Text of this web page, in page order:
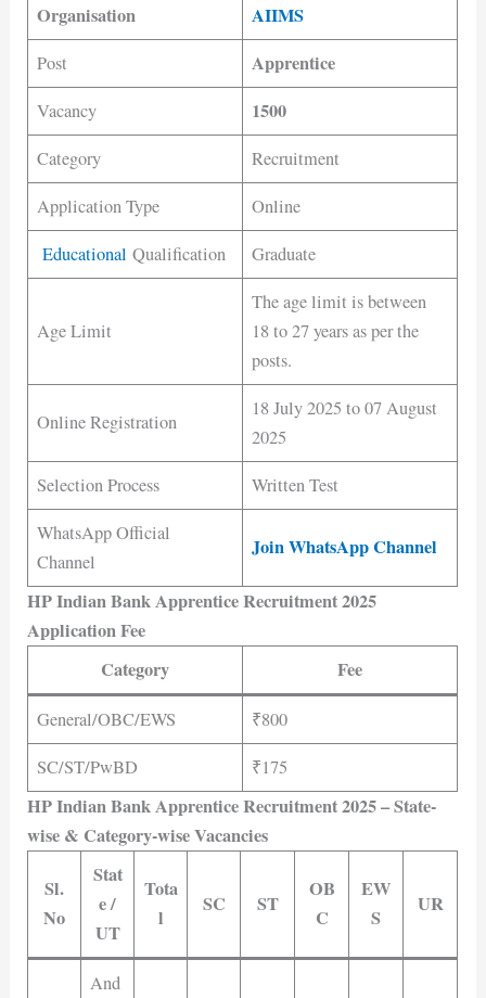
Organisation
AIIMS
Post Apprentice
Vacancy 1500
Category
Recruitment
Application Type
Online
Educational Qualification Graduate
Age Limit
The age limit is between
18 to 27 years as per the
posts.
Online Registration
18 July 2025 to 07 August
2025
Selection Process
Written Test
WhatsApp Official
Channel
Join WhatsApp Channel
HP Indian Bank Apprentice Recruitment 2025
Application Fee
Category
Fee
General/OBC/EWS
₹800
SC/ST/PwBD
₹175
HP Indian Bank Apprentice Recruitment 2025 – State-
wise & Category-wise Vacancies
Sl.
No
Stat
e /
UT
Tota
l
SC ST
OB
C
EW
S
UR
And